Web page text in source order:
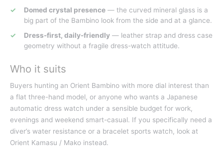
Domed crystal presence — the curved mineral glass is a
big part of the Bambino look from the side and at a glance.
Dress-first, daily-friendly — leather strap and dress case
geometry without a fragile dress-watch attitude.
Who it suits
Buyers hunting an Orient Bambino with more dial interest than
a flat three-hand model, or anyone who wants a Japanese
automatic dress watch under a sensible budget for work,
evenings and weekend smart-casual. If you specifically need a
diver’s water resistance or a bracelet sports watch, look at
Orient Kamasu / Mako instead.